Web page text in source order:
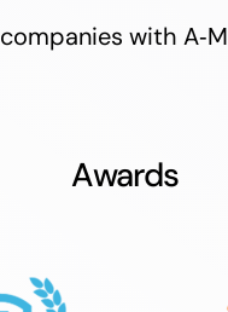
companies with
Awards